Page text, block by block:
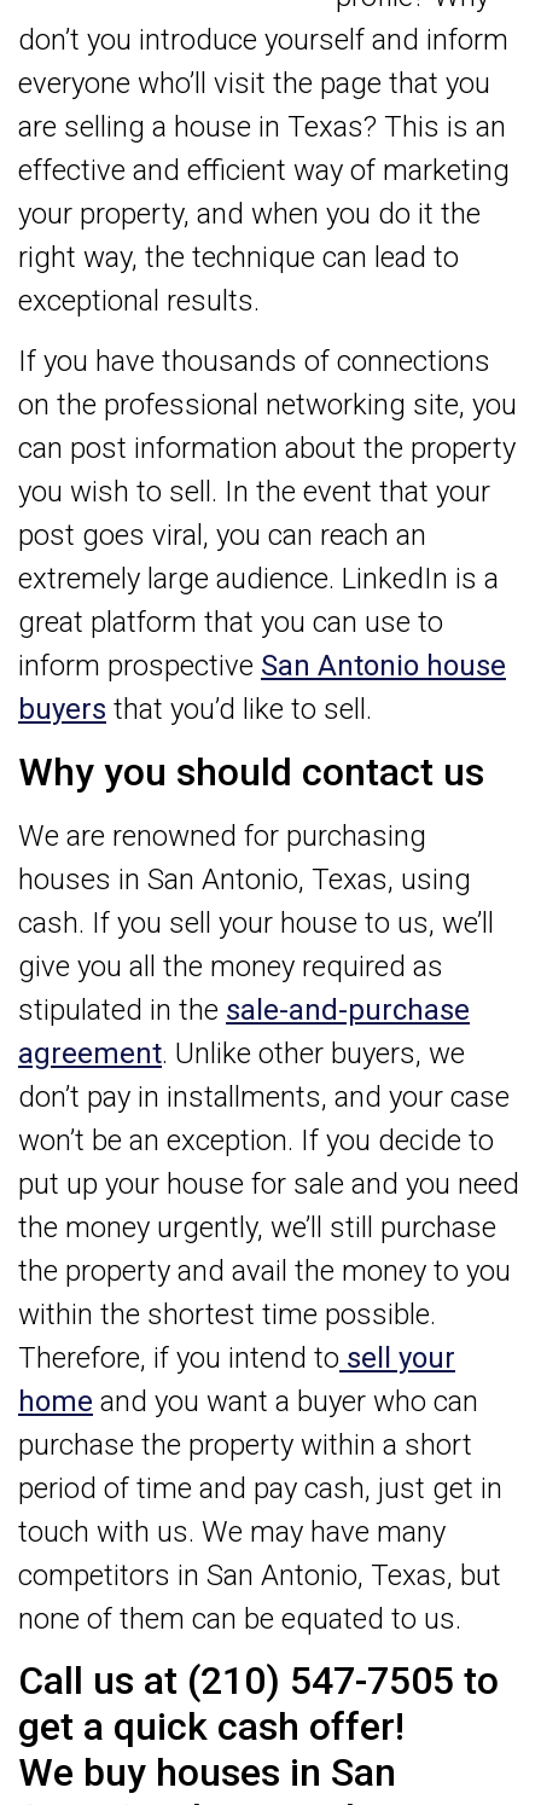
don’t you introduce yourself and inform
everyone who’ll visit the page that you
are selling a house in Texas? This is an
effective and efficient way of marketing
your property, and when you do it the
right way, the technique can lead to
exceptional results.
If you have thousands of connections
on the professional networking site, you
can post information about the property
you wish to sell. In the event that your
post goes viral, you can reach an
extremely large audience. LinkedIn is a
great platform that you can use to
inform prospective San Antonio house
buyers that you’d like to sell.
Why you should contact us
We are renowned for purchasing
houses in San Antonio, Texas, using
cash. If you sell your house to us, we’ll
give you all the money required as
stipulated in the sale-and-purchase
agreement. Unlike other buyers, we
don’t pay in installments, and your case
won’t be an exception. If you decide to
put up your house for sale and you need
the money urgently, we’ll still purchase
the property and avail the money to you
within the shortest time possible.
Therefore, if you intend to sell your
home and you want a buyer who can
purchase the property within a short
period of time and pay cash, just get in
touch with us. We may have many
competitors in San Antonio, Texas, but
none of them can be equated to us.
Call us at (210) 547-7505 to
get a quick cash offer!
We buy houses in San